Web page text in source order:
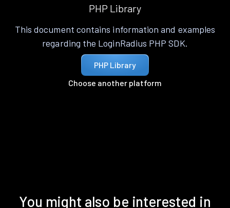
PHP Library
This document contains information and examples
regarding the LoginRadius PHP SDK.
PHP Library
Choose another platform
You might also be interested in